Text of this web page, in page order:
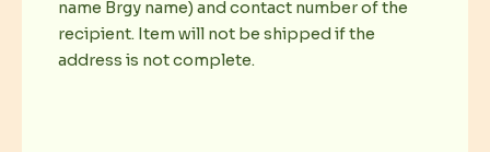
name Brgy name) and contact number of the
recipient. Item will not be shipped if the
address is not complete.